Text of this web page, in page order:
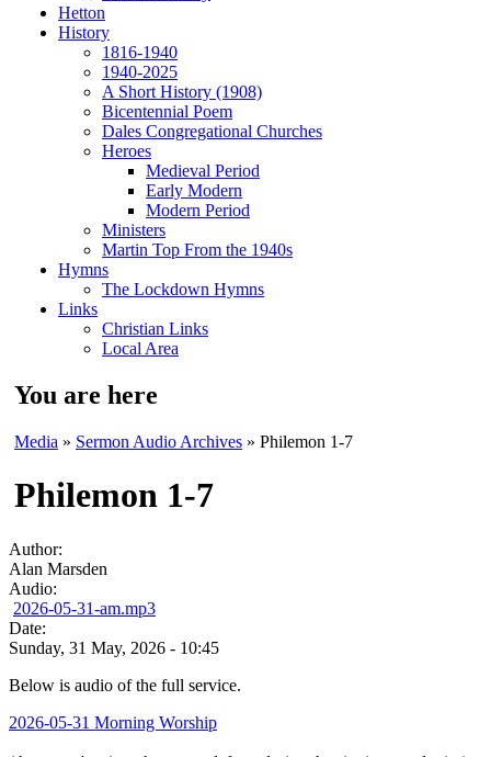
Hetton
History
1816-1940
1940-2025
A Short History (1908)
Bicentennial Poem
Dales Congregational Churches
Heroes
Medieval Period
Early Modern
Modern Period
Ministers
Martin Top From the 1940s
Hymns
The Lockdown Hymns
Links
Christian Links
Local Area
You are here
Media » Sermon Audio Archives » Philemon 1-7
Philemon 1-7
Author:
Alan Marsden
Audio:
2026-05-31-am.mp3
Date:
Sunday, 31 May, 2026 - 10:45
Below is audio of the full service.
2026-05-31 Morning Worship